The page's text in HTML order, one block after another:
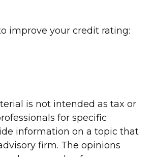
improve your credit rating:
is not intended as tax or
for specific
information on a topic that
firm. The opinions